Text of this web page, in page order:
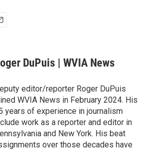
DuPuis | WVIA News
editor/reporter Roger DuPuis
WVIA News in February 2024. His
years of experience in journalism
work as a reporter and editor in
and New York. His beat
over those decades have